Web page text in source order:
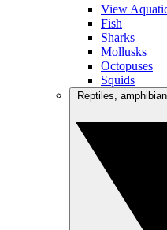
View
Fish
Sharks
Mollusks
Octopuses
Squids